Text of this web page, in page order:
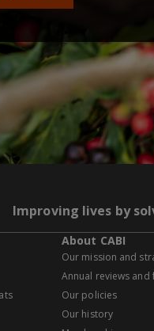
Improving lives by
About CABI
Our mission and
Annual reviews and
Our policies
Our history